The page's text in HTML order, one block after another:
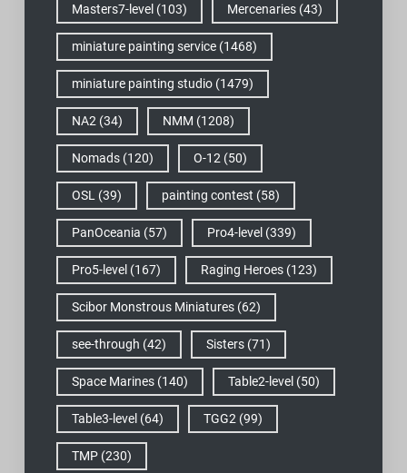
Masters7-level(103) Mercenaries(43)
miniature painting service(1468)
miniature painting studio(1479)
NA2 (34) NMM (1208)
Nomads(120) O-12 (50)
OSL (39) painting contest (58)
PanOceania (57) Pro4-level(339)
Pro5-level(167) Raging Heroes(123)
Scibor Monstrous Miniatures(62)
see-through (42) Sisters(71)
Space Marines(140) Table2-level(50)
Table3-level(64) TGG2 (99)
TMP(230)